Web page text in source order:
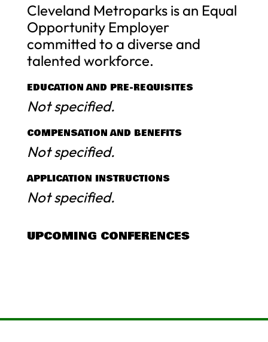
Cleveland Metroparks is an Equal
Opportunity Employer
committed to a diverse and
talented workforce.
EDUCATION AND PRE-REQUISITES
Not specified.
COMPENSATION AND BENEFITS
Not specified.
APPLICATION INSTRUCTIONS
Not specified.
UPCOMING CONFERENCES